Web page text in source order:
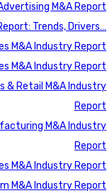
M&A Report
Trends, Drivers…
M&A Industry Report
M&A Industry Report
& Retail M&A Industry
Report
M&A Industry
Report
M&A Industry Report
M&A Industry Report